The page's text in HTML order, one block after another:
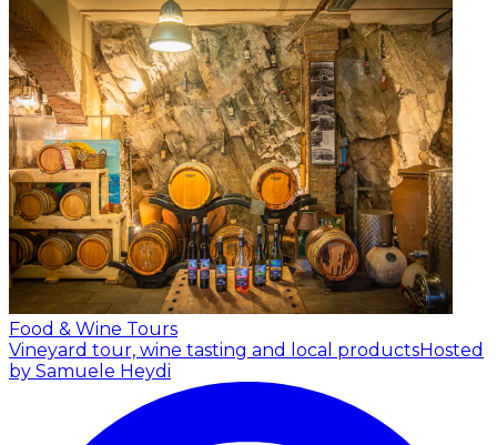
Food & Wine Tours
Vineyard tour, wine tasting and local productsHosted
by Samuele Heydi